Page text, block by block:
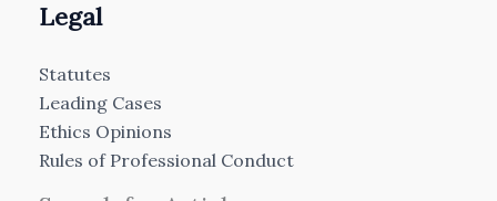
Legal
Statutes
Leading Cases
Ethics Opinions
Rules of Professional Conduct